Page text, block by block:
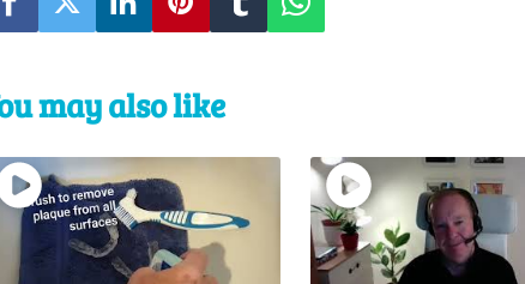
may also like